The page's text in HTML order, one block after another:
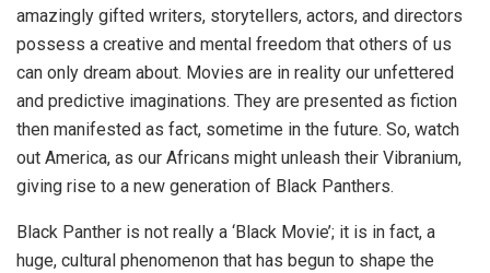
amazingly gifted writers, storytellers, actors, and directors
possess a creative and mental freedom that others of us
can only dream about. Movies are in reality our unfettered
and predictive imaginations. They are presented as fiction
then manifested as fact, sometime in the future. So, watch
out America, as our Africans might unleash their Vibranium,
giving rise to a new generation of Black Panthers.
Black Panther is not really a ‘Black Movie’; it is in fact, a
huge, cultural phenomenon that has begun to shape the